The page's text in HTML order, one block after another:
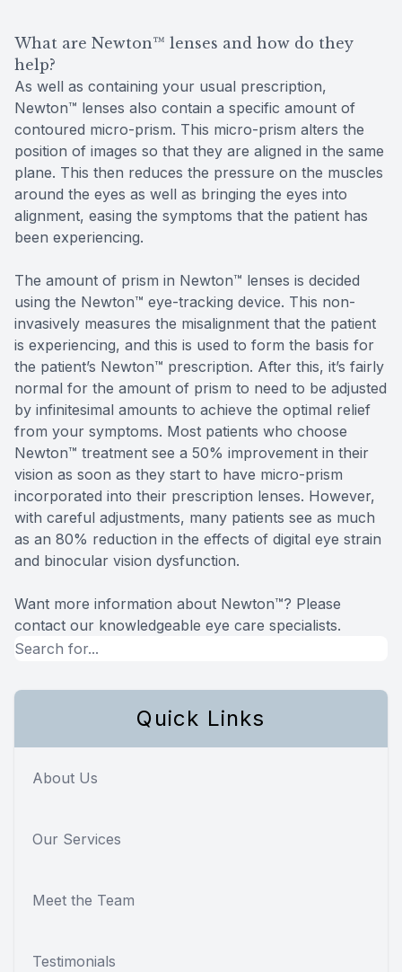
What are Newton™ lenses and how do they
help?
As well as containing your usual prescription,
Newton™ lenses also contain a specific amount of
contoured micro-prism. This micro-prism alters the
position of images so that they are aligned in the same
plane. This then reduces the pressure on the muscles
around the eyes as well as bringing the eyes into
alignment, easing the symptoms that the patient has
been experiencing.
The amount of prism in Newton™ lenses is decided
using the Newton™ eye-tracking device. This non-
invasively measures the misalignment that the patient
is experiencing, and this is used to form the basis for
the patient’s Newton™ prescription. After this, it’s fairly
normal for the amount of prism to need to be adjusted
by infinitesimal amounts to achieve the optimal relief
from your symptoms. Most patients who choose
Newton™ treatment see a 50% improvement in their
vision as soon as they start to have micro-prism
incorporated into their prescription lenses. However,
with careful adjustments, many patients see as much
as an 80% reduction in the effects of digital eye strain
and binocular vision dysfunction.
Want more information about Newton™? Please
contact our knowledgeable eye care specialists.
Quick Links
About Us
Our Services
Meet the Team
Testimonials